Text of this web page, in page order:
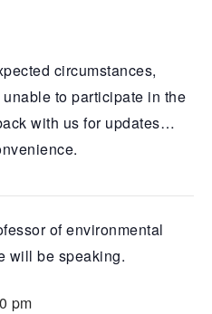
circumstances,
to participate in the
with us for updates…
of environmental
will be speaking.
pm